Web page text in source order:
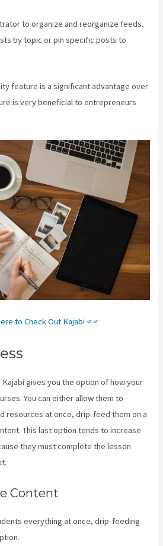
to organize and reorganize feeds.
by topic or pin specific posts to
feature is a significant advantage over
is very beneficial to entrepreneurs
to Check Out Kajabi < <
gives you the option of how your
You can either allow them to
resources at once, drip-feed them on a
This last option tends to increase
they must complete the lesson
Content
everything at once, drip-feeding